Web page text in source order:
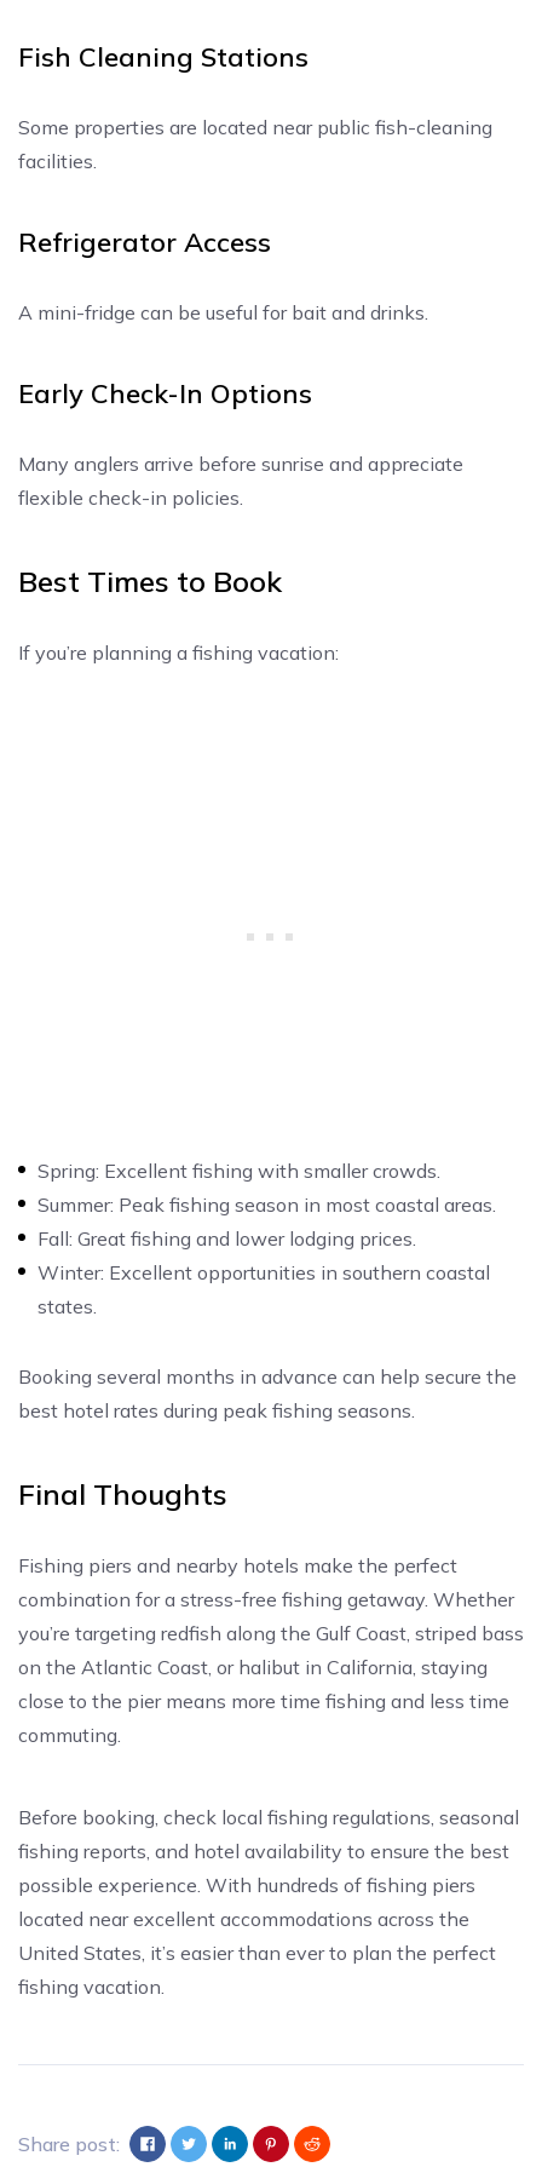
Fish Cleaning Stations
Some properties are located near public fish-cleaning
facilities.
Refrigerator Access
A mini-fridge can be useful for bait and drinks.
Early Check-In Options
Many anglers arrive before sunrise and appreciate
flexible check-in policies.
Best Times to Book
If you’re planning a fishing vacation:
Spring: Excellent fishing with smaller crowds.
Summer: Peak fishing season in most coastal areas.
Fall: Great fishing and lower lodging prices.
Winter: Excellent opportunities in southern coastal
states.
Booking several months in advance can help secure the
best hotel rates during peak fishing seasons.
Final Thoughts
Fishing piers and nearby hotels make the perfect
combination for a stress-free fishing getaway. Whether
you’re targeting redfish along the Gulf Coast, striped bass
on the Atlantic Coast, or halibut in California, staying
close to the pier means more time fishing and less time
commuting.
Before booking, check local fishing regulations, seasonal
fishing reports, and hotel availability to ensure the best
possible experience. With hundreds of fishing piers
located near excellent accommodations across the
United States, it’s easier than ever to plan the perfect
fishing vacation.
Share post: